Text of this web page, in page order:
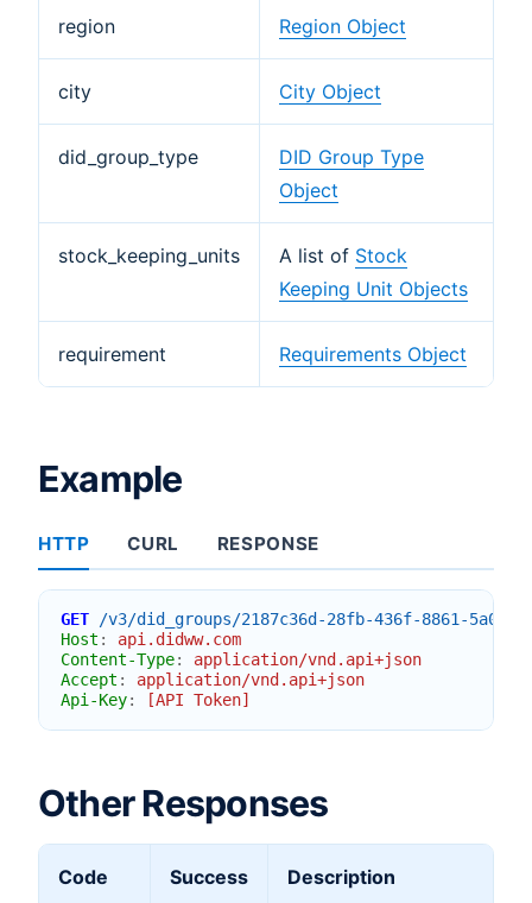
region Region Object
city City Object
did_group_type
DID Group Type
Object
stock_keeping_units A list of Stock
Keeping Unit Objects
requirement Requirements Object
Example
HTTP CURL RESPONSE
GET
/v3/did_groups/2187c36d-28fb-436f-8861-
Host :
api.didww.com
Content-Type:
application/vnd.api+json
Accept :
application/vnd.api+json
Api-Key: [API Token]
Other Responses
Code Success Description